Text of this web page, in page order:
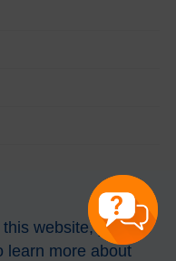
website, you
learn more about